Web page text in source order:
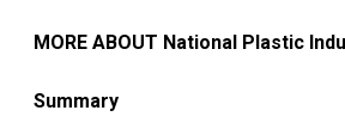
MORE ABOUT National Plastic
Summary